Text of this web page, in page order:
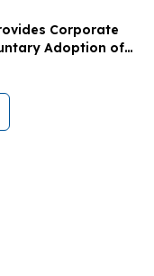
Corporate
Adoption of
93 to File Financial